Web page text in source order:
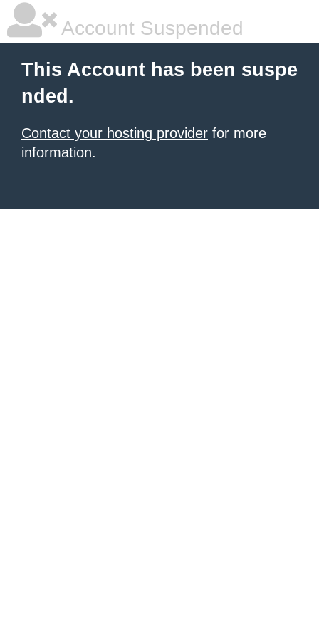
Account Suspended
This Account has been suspe
nded.
Contact your hosting provider for more
information.